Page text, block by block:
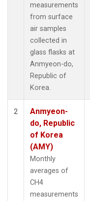
measurements
from surface
air samples
collected in
glass flasks at
Anmyeon-do,
Republic of
Korea.
2
Anmyeon-
do, Republic
of Korea
(AMY)
Monthly
averages of
CH4
measurements